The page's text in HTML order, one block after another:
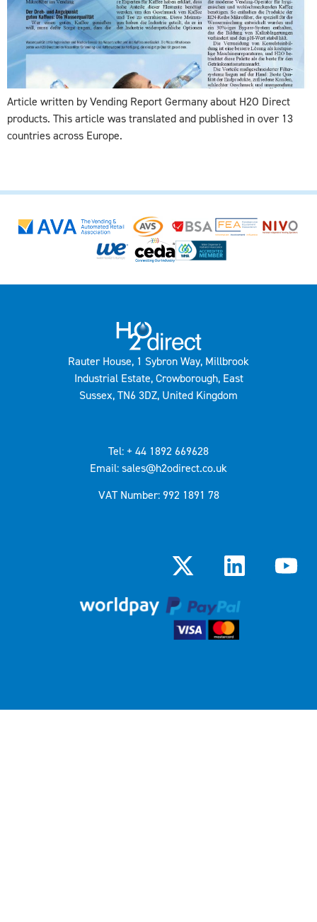
Article written by Vending Report Germany about H2O Direct
products. This article was translated and published in over 13
countries across Europe.
Rauter House, 1 Sybron Way, Millbrook
Industrial Estate, Crowborough, East
Sussex, TN6 3DZ, United Kingdom
Tel: + 44 1892 669628
Email: sales@h2odirect.co.uk
VAT Number: 992 1891 78